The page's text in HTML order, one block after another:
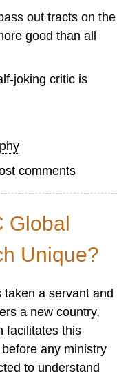
out tracts on the
good than all
joking critic is
comments
Global
Unique?
a servant and
a new country,
facilitates this
any ministry
to understand